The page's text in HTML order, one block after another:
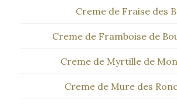
Creme de Fraise des
Creme de Framboise de
Creme de Myrtille de
Creme de Mure des